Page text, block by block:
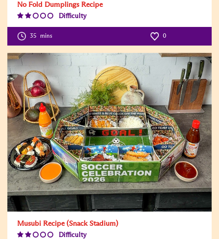
No Fold Dumplings Recipe
Difficulty
Level:2
35 mins 0
Musubi Recipe (Snack Stadium)
Difficulty